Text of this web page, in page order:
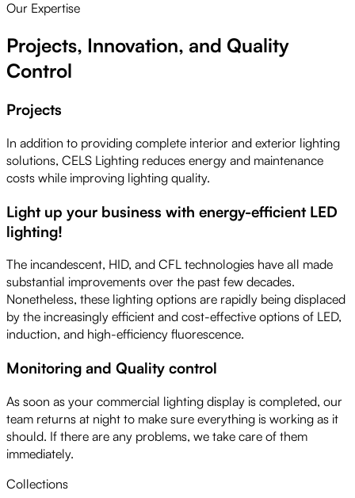
Our Expertise
Projects, Innovation, and Quality
Control
Projects
In addition to providing complete interior and exterior lighting
solutions, CELS Lighting reduces energy and maintenance
costs while improving lighting quality.
Light up your business with energy-efficient LED
lighting!
The incandescent, HID, and CFL technologies have all made
substantial improvements over the past few decades.
Nonetheless, these lighting options are rapidly being displaced
by the increasingly efficient and cost-effective options of LED,
induction, and high-efficiency fluorescence.
Monitoring and Quality control
As soon as your commercial lighting display is completed, our
team returns at night to make sure everything is working as it
should. If there are any problems, we take care of them
immediately.
Collections